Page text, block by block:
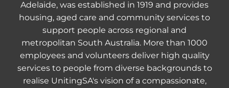
Adelaide, was established in 1919 and provides
housing, aged care and community services to
support people across regional and
metropolitan South Australia. More than 1000
employees and volunteers deliver high quality
services to people from diverse backgrounds to
realise UnitingSA's vision of a compassionate,